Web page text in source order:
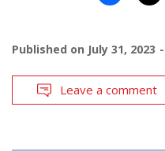
Published on July 31, 2023
Leave a comment